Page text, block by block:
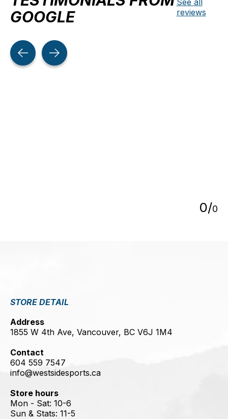
GOOGLE
reviews
Testimonial items
0/0
STORE DETAIL
Address
1855 W 4th Ave, Vancouver, BC V6J 1M4
Contact
604 559 7547
info@westsidesports.ca
Store hours
Mon - Sat: 10-6
Sun & Stats: 11-5